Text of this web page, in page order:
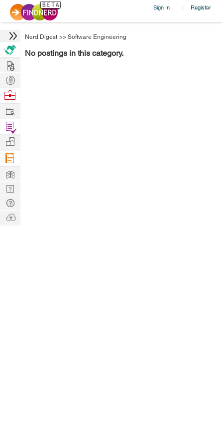
Sign In | Register
Nerd Digest >> Software Engineering
No postings in this category.
Hire
Post
Projects
Browse
Work
Find
Projects
Manage
Company
Learn
Nerd
Digest
Tech
Q & A
Ask